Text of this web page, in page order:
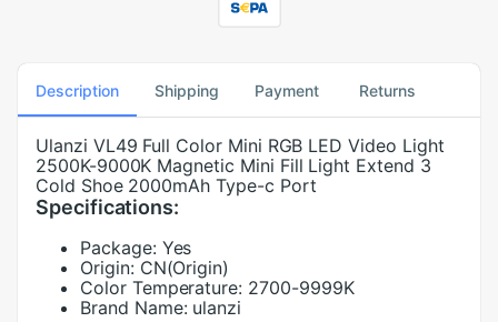
Description Shipping Payment Returns
Ulanzi VL49 Full Color Mini RGB LED Video Light
2500K-9000K Magnetic Mini Fill Light Extend 3
Cold Shoe 2000mAh Type-c Port
Specifications:
Package: Yes
Origin: CN(Origin)
Color Temperature: 2700-9999K
Brand Name: ulanzi